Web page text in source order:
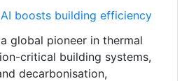
boosts building efficiency
global pioneer in thermal
critical building systems,
decarbonisation,